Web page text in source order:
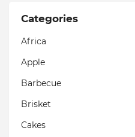
Categories
Africa
Apple
Barbecue
Brisket
Cakes